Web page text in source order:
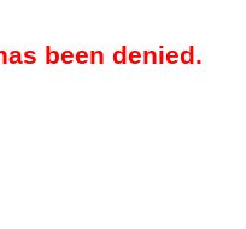
been denied.